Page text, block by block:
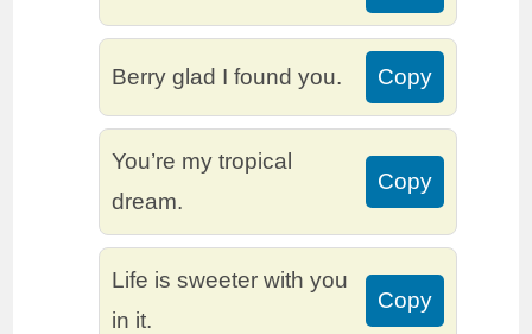
Berry glad I found you. Copy
You’re my tropical
dream.
Copy
Life is sweeter with you
in it.
Copy